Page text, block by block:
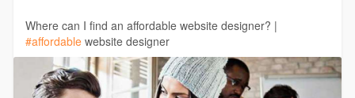
Where can I find an affordable website designer? |
#affordablewebsite designer